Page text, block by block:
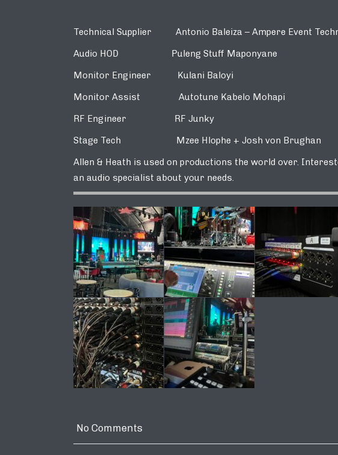
Technical Supplier Antonio Baleiza – Ampere Event
Audio HOD Puleng Stuff Maponyane
Monitor Engineer Kulani Baloyi
Monitor Assist Autotune Kabelo Mohapi
RF Engineer RF Junky
Stage Tech Mzee Hlophe + Josh von Brughan
Allen & Heath is used on productions the world over.
an audio specialist about your needs.
No Comments